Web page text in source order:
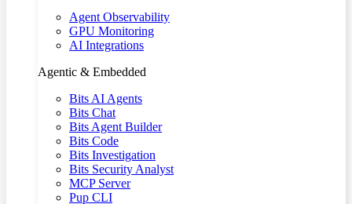
Agent Observability
GPU Monitoring
AI Integrations
Agentic & Embedded
Bits AI Agents
Bits Chat
Bits Agent Builder
Bits Code
Bits Investigation
Bits Security Analyst
MCP Server
Pup CLI